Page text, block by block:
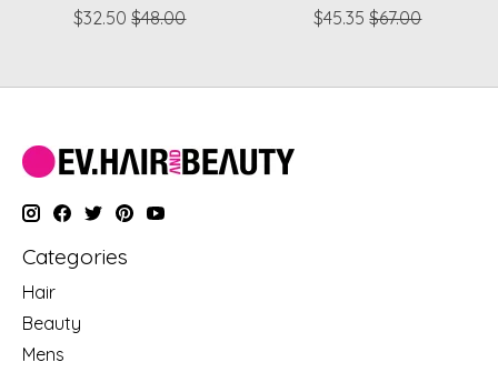
$32.50 $48.00
$45.35 $67.00
Categories
Hair
Beauty
Mens